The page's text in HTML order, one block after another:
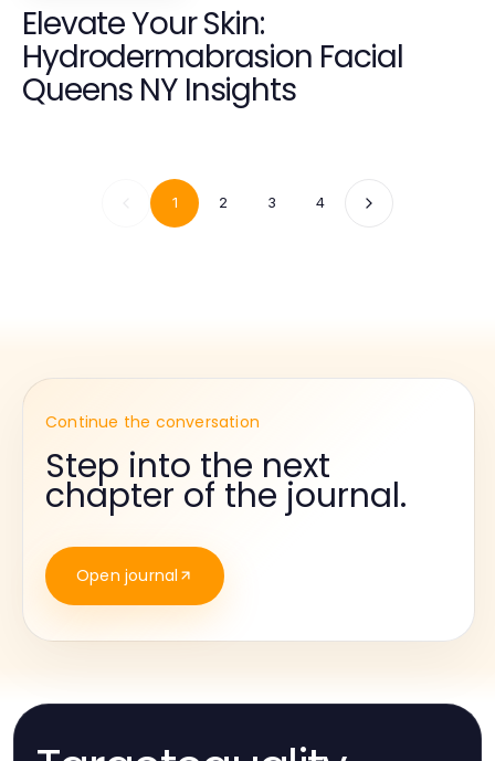
Elevate Your Skin:
Hydrodermabrasion Facial
Queens NY Insights
1 2 3 4
Continue the conversation
Step into the next
chapter of the journal.
Open journal